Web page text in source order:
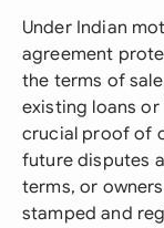
Under Indian
agreement
the terms of
existing loans or
crucial proof of
future disputes
terms, or
stamped and